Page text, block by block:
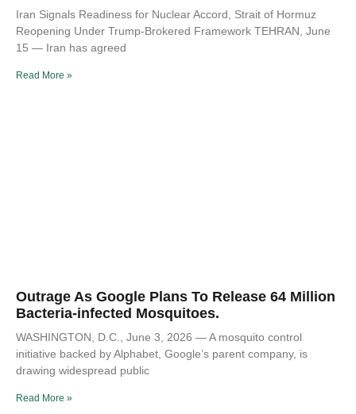
Iran Signals Readiness for Nuclear Accord, Strait of Hormuz
Reopening Under Trump-Brokered Framework TEHRAN, June
15 — Iran has agreed
Read More »
Outrage As Google Plans To Release 64 Million
Bacteria-infected Mosquitoes.
WASHINGTON, D.C., June 3, 2026 — A mosquito control
initiative backed by Alphabet, Google’s parent company, is
drawing widespread public
Read More »